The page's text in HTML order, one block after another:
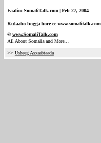
Faafin: SomaliTalk.com | Feb 27, 2004
Kulaabo bogga hore eewww.somalitalk.com
©www.SomaliTalk.com
All About Somalia and More.. .
>> Usheeg Asxaabtaada